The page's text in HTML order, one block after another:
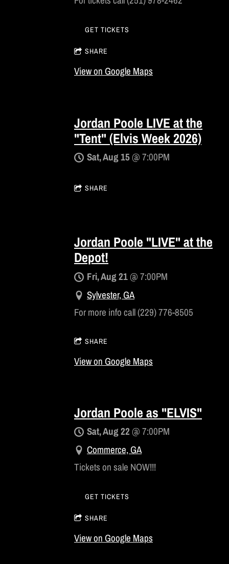
GET TICKETS
SHARE
View on Google Maps
Jordan Poole LIVE at the
"Tent" (Elvis Week 2026)
Sat, Aug 15@7:00PM
SHARE
Jordan Poole "LIVE" at the
Depot!
Fri, Aug 21@7:00PM
Sylvester, GA
For more info call (229) 776-8505
SHARE
View on Google Maps
Jordan Poole as "ELVIS"
Sat, Aug 22 @7:00PM
Commerce, GA
Tickets on sale NOW!!!
GET TICKETS
SHARE
View on Google Maps